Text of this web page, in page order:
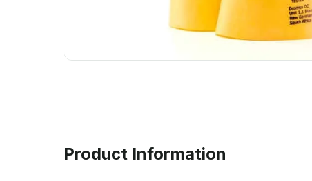
Product Information